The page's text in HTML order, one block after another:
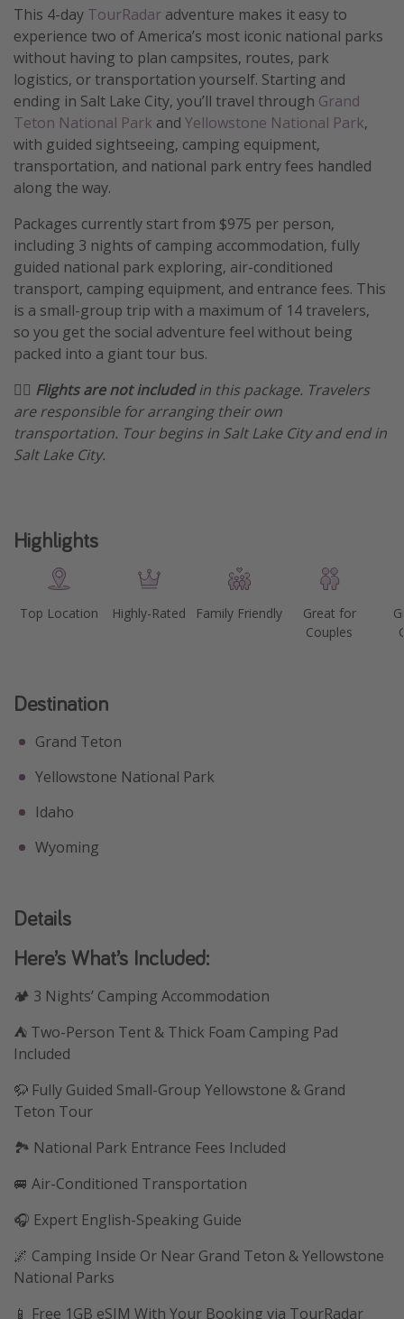
Travel inspiration
Captains log
Travel calendar
Deals under $500
Get more vacation days
This 4-day TourRadar adventure makes it easy to
experience two of America’s most iconic national parks
without having to plan campsites, routes, park
logistics, or transportation yourself. Starting and
ending in Salt Lake City, you’ll travel through Grand
Teton National Park and Yellowstone National Park,
with guided sightseeing, camping equipment,
transportation, and national park entry fees handled
along the way.
Packages currently start from $975 per person,
including 3 nights of camping accommodation, fully
guided national park exploring, air-conditioned
transport, camping equipment, and entrance fees. This
is a small-group trip with a maximum of 14 travelers,
so you get the social adventure feel without being
packed into a giant tour bus.
🏴‍☠️ Flights are not includedin this package. Travelers
are responsible for arranging their own
transportation. Tour begins in Salt Lake City and end in
Salt Lake City.
Highlights
Top Location Highly-Rated Family Friendly
Great for
Couples
Destination
Grand Teton
Yellowstone National Park
Idaho
Wyoming
Details
Here’s What’s Included:
🏕️ 3 Nights’ Camping Accommodation
⛺ Two-Person Tent & Thick Foam Camping Pad
Included
🦬 Fully Guided Small-Group Yellowstone & Grand
Teton Tour
🏞️ National Park Entrance Fees Included
🚐 Air-Conditioned Transportation
🎧 Expert English-Speaking Guide
🌌 Camping Inside Or Near Grand Teton & Yellowstone
National Parks
📱 Free 1GB eSIM With Your Booking via TourRadar